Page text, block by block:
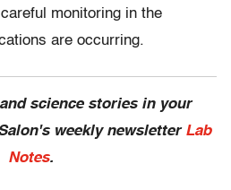
monitoring in the
are occurring.
science stories in your
weekly newsletter Lab
Notes.